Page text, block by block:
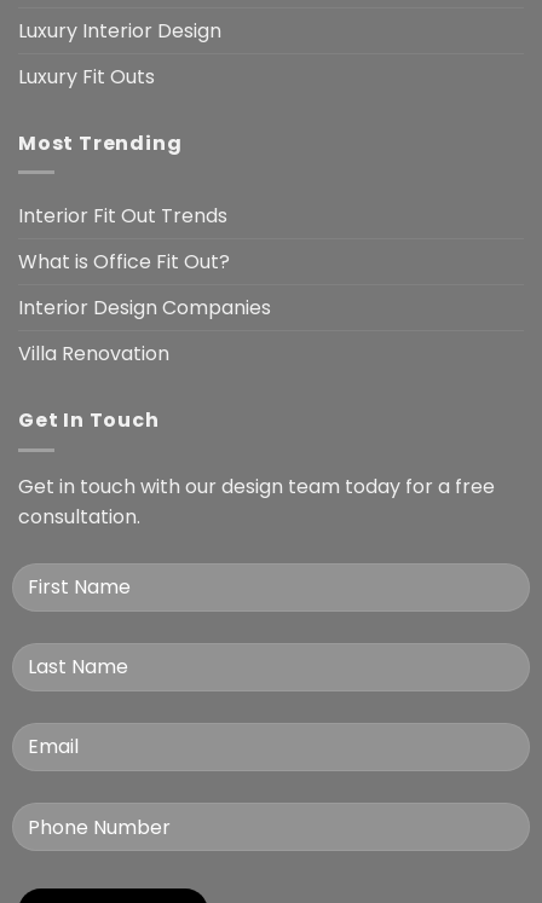
Luxury Interior Design
Luxury Fit Outs
Most Trending
Interior Fit Out Trends
What is Office Fit Out?
Interior Design Companies
Villa Renovation
Get In Touch
Get in touch with our design team today for a free
consultation.